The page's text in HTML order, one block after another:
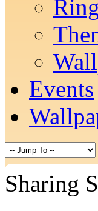
Events
Sharing